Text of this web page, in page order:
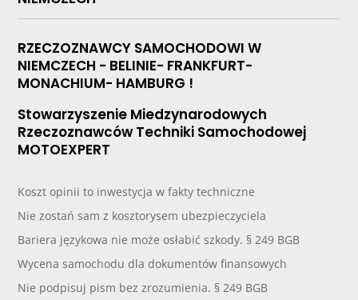
RZECZOZNAWCY SAMOCHODOWI W
NIEMCZECH - BELINIE- FRANKFURT-
MONACHIUM- HAMBURG !
Stowarzyszenie Miedzynarodowych
Rzeczoznawców Techniki Samochodowej
MOTOEXPERT
Koszt opinii to inwestycja w fakty techniczne
Nie zostań sam z kosztorysem ubezpieczyciela
Bariera językowa nie może osłabić szkody. § 249 BGB
Wycena samochodu dla dokumentów finansowych
Nie podpisuj pism bez zrozumienia. § 249 BGB